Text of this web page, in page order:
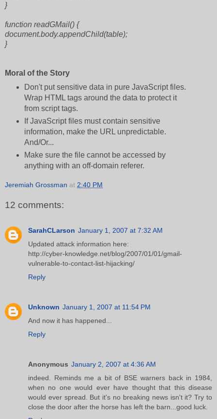
}
function readGMail() {
document.body.appendChild(table);
}
Moral of the Story
Don't put sensitive data in pure JavaScript files.
Wrap HTML tags around the data to protect it
from script tags.
If JavaScript files must contain sensitive
information, make the URL unpredictable.
And/Or...
Make sure the file cannot be accessed by
anything with an off-domain referer.
Jeremiah Grossman at 2:40 PM
12 comments:
SarahCLarson January 1, 2007 at 7:32 AM
Updated attack information here:
http://cyber-knowledge.net/blog/2007/01/01/gmail-
vulnerable-to-contact-list-hijacking/
Reply
Unknown January 1, 2007 at 11:54 PM
And now it has happened...
Reply
Anonymous January 2, 2007 at 4:36 AM
indeed. Reminds me a bit of BSE warners back in 1984,
when no one would ever have thought that this disease
would ever spread. But it's no breaking news isn't it? Try to
close the door after the horse has left the barn...good luck.